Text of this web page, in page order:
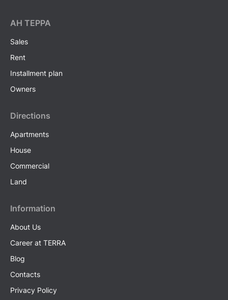
AH ТEPPA
Sales
Rent
Installment plan
Owners
Directions
Apartments
House
Commercial
Land
Information
About Us
Career at TERRA
Blog
Contacts
Privacy Policy